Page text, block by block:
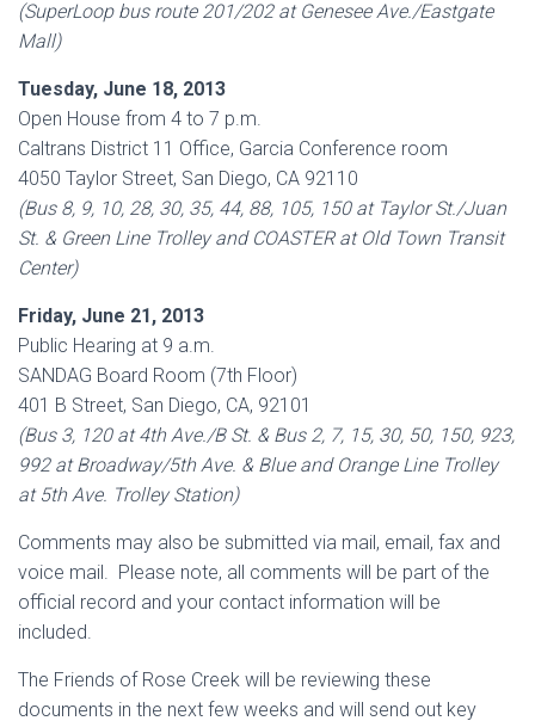
(SuperLoop bus route 201/202 at Genesee Ave./Eastgate
Mall)
Tuesday, June 18, 2013
Open House from 4 to 7 p.m.
Caltrans District 11 Office, Garcia Conference room
4050 Taylor Street, San Diego, CA 92110
(Bus 8, 9, 10, 28, 30, 35, 44, 88, 105, 150 at Taylor St./Juan
St. & Green Line Trolley and COASTER at Old Town Transit
Center)
Friday, June 21, 2013
Public Hearing at 9 a.m.
SANDAG Board Room (7th Floor)
401 B Street, San Diego, CA, 92101
(Bus 3, 120 at 4th Ave./B St. & Bus 2, 7, 15, 30, 50, 150, 923,
992 at Broadway/5th Ave. & Blue and Orange Line Trolley
at 5th Ave. Trolley Station)
Comments may also be submitted via mail, email, fax and
voice mail. Please note, all comments will be part of the
official record and your contact information will be
included.
The Friends of Rose Creek will be reviewing these
documents in the next few weeks and will send out key